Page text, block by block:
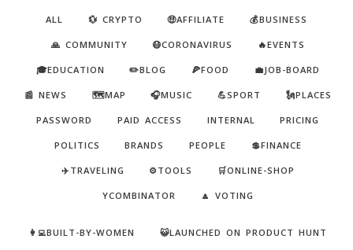
ALL 💱 CRYPTO 🤑AFFILIATE 💰BUSINESS
🙏 COMMUNITY 😷CORONAVIRUS 🔥EVENTS
🎓EDUCATION ✏️BLOG 🍕FOOD 💼JOB-BOARD
📰 NEWS 🗺️MAP 🎧MUSIC 💪SPORT 🗽PLACES
PASSWORD PAID ACCESS INTERNAL PRICING
POLITICS BRANDS PEOPLE 💲FINANCE
✈️TRAVELING ⚙️TOOLS 🛒ONLINE-SHOP
YCOMBINATOR 🔼 VOTING
👩‍💻BUILT-BY-WOMEN 😺LAUNCHED ON PRODUCT HUNT